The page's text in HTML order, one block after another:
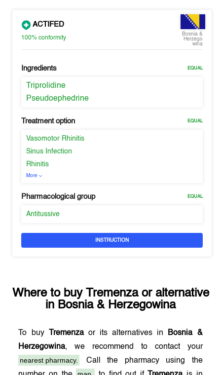
ACTIFED
100%conformity
Bosnia &
Herzego
wina
Ingredients EQUAL
Triprolidine
Pseudoephedrine
Treatment option EQUAL
Vasomotor Rhinitis
Sinus Infection
Rhinitis
More
Pharmacological group EQUAL
Antitussive
INSTRUCTION
Where to buy Tremenzaor alternative
in Bosnia & Herzegowina
To buy Tremenzaor its alternatives in
Bosnia &
Herzegowina, we recommend to contact your
nearest pharmacy.
Call the pharmacy using the